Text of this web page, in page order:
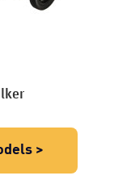
>